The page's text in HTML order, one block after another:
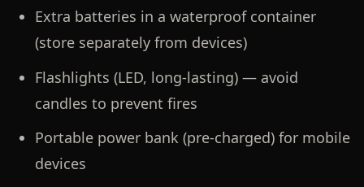
Extra batteries in a waterproof container
(store separately from devices)
Flashlights (LED, long-lasting) — avoid
candles to prevent fires
Portable power bank (pre-charged) for mobile
devices